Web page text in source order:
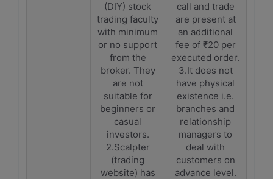
(DIY) stock
trading faculty
with minimum
or no support
from the
broker. They
are not
suitable for
beginners or
casual
investors.
2.Scalpter
(trading
website) has
call and trade
are present at
an additional
fee of ₹20 per
executed order.
3.It does not
have physical
existence i.e.
branches and
relationship
managers to
deal with
customers on
advance level.